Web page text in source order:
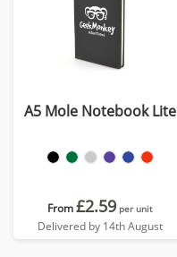
A5 Mole Notebook Lite
From£2.59 per unit
Delivered by 14th August